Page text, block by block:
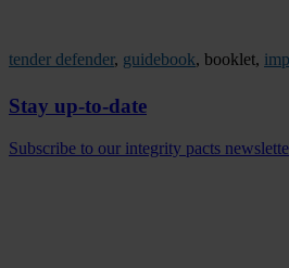
tender defender, guidebook, booklet,
Stay up-to-date
Subscribe to our integrity pacts